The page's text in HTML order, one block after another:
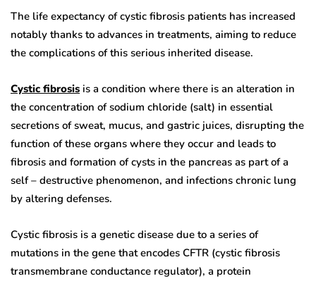
The life expectancy of cystic fibrosis patients has increased
notably thanks to advances in treatments, aiming to reduce
the complications of this serious inherited disease.
Cystic fibrosis is a condition where there is an alteration in
the concentration of sodium chloride (salt) in essential
secretions of sweat, mucus, and gastric juices, disrupting the
function of these organs where they occur and leads to
fibrosis and formation of cysts in the pancreas as part of a
self – destructive phenomenon, and infections chronic lung
by altering defenses.
Cystic fibrosis is a genetic disease due to a series of
mutations in the gene that encodes CFTR (cystic fibrosis
transmembrane conductance regulator), a protein